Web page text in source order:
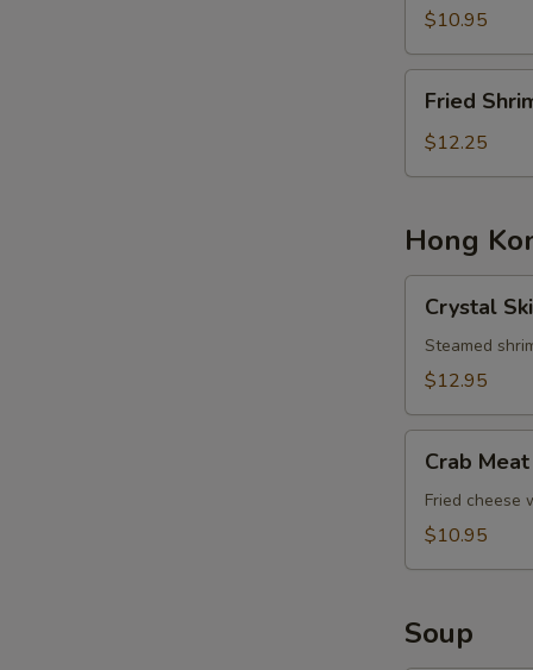
$10.95
Shrimp
Basket
Fried
$12.25
Hong
Skin
Shrimp
Dumplings
Crystal
Steamed
$12.95
Meat
Cheese
Rangoons
Crab
Fried cheese
$10.95
Soup